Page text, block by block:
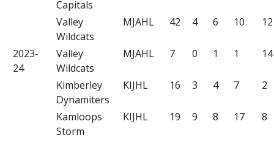
Capitals
Valley
Wildcats
MJAHL 42 4 6 10 12
2023-
24
Valley
Wildcats
MJAHL 7 0 1 1 14
Kimberley
Dynamiters
KIJHL 16 3 4 7 2
Kamloops
Storm
KIJHL 19 9 8 17 8